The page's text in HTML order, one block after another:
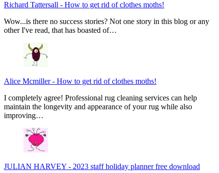
Richard Tattersall - How to get rid of clothes moths!
Wow...is there no success stories? Not one story in this blog or any
other I've read, that has boasted of…
Alice Mcmiller- How to get rid of clothes moths!
I completely agree! Professional rug cleaning services can help
maintain the longevity and appearance of your rug while also
improving…
JULIAN HARVEY - 2023 staff holiday planner free download